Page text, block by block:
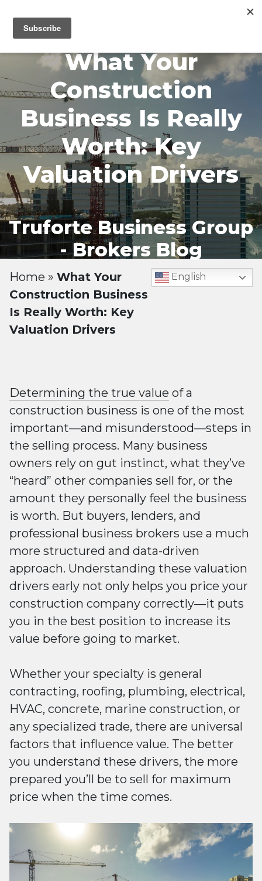
What Your
Construction
Business Is Really
Worth: Key
Valuation Drivers
Truforte Business Group
- Brokers Blog
Home » What Your
Construction Business
Is Really Worth: Key
Valuation Drivers
English
Determining the true value of a
construction business is one of the most
important—and misunderstood—steps in
the selling process. Many business
owners rely on gut instinct, what they’ve
“heard” other companies sell for, or the
amount they personally feel the business
is worth. But buyers, lenders, and
professional business brokers use a much
more structured and data-driven
approach. Understanding these valuation
drivers early not only helps you price your
construction company correctly—it puts
you in the best position to increase its
value before going to market.
Whether your specialty is general
contracting, roofing, plumbing, electrical,
HVAC, concrete, marine construction, or
any specialized trade, there are universal
factors that influence value. The better
you understand these drivers, the more
prepared you’ll be to sell for maximum
price when the time comes.